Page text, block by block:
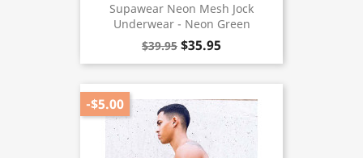
Supawear Neon Mesh Jock
Underwear - Neon Green
$39.95 $35.95
-$5.00